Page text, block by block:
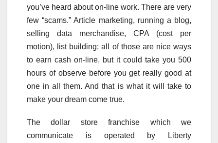
you’ve heard about on-line work. There are very
few “scams.” Article marketing, running a blog,
selling data merchandise, CPA (cost per
motion), list building; all of those are nice ways
to earn cash on-line, but it could take you 500
hours of observe before you get really good at
one in all them. And that is what it will take to
make your dream come true.
The dollar store franchise which we
communicate is operated by Liberty